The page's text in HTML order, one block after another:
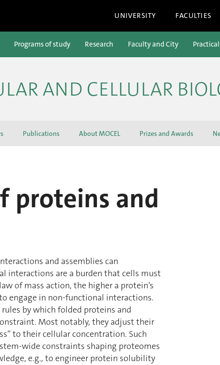
UNIVERSITY FACULTIES
Programs of study Research Faculty and City
AND CELLULAR
Publications About MOCEL Prizes and Awards
proteins and
and assemblies can
interactions are a burden that cells must
of mass action, the higher a protein’s
engage in non-functional interactions.
by which folded proteins and
Most notably, they adjust their
to their cellular concentration. Such
wide constraints shaping proteomes
e.g., to engineer protein solubility